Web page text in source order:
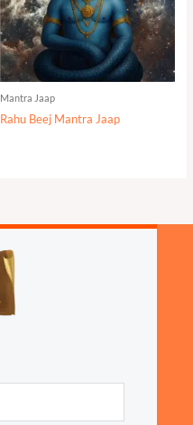
Mantra Jaap
Rahu Beej Mantra Jaap